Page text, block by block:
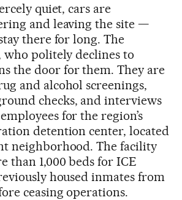
quiet, cars are
and leaving the site —
there for long. The
who politely declines to
the door for them. They are
and alcohol screenings,
checks, and interviews
for the region’s
detention center, located
neighborhood. The facility
than 1,000 beds for ICE
housed inmates from
ceasing operations.